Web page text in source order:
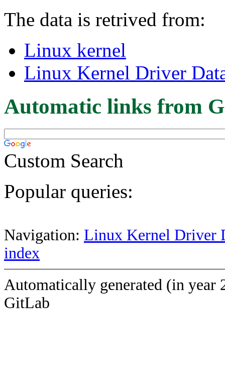
The data is retrived from:
Linux kernel
Linux Kernel Driver
Automatic links from
Custom Search
Popular queries:
Navigation: Linux Kernel Driver
index
Automatically generated (in year
GitLab